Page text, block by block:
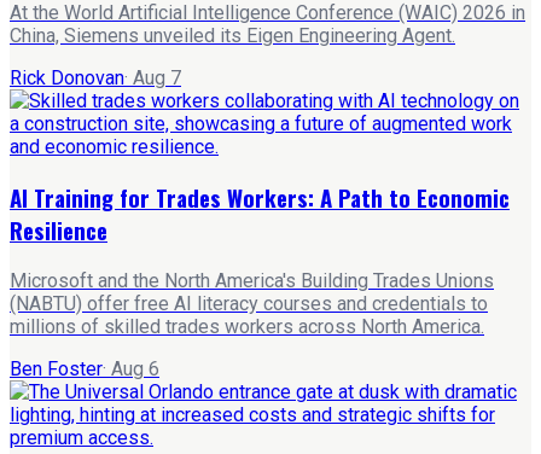
At the World Artificial Intelligence Conference (WAIC) 2026 in
China, Siemens unveiled its Eigen Engineering Agent.
Rick Donovan· Aug 7
AI Training for Trades Workers: A Path to Economic
Resilience
Microsoft and the North America's Building Trades Unions
(NABTU) offer free AI literacy courses and credentials to
millions of skilled trades workers across North America.
Ben Foster· Aug 6